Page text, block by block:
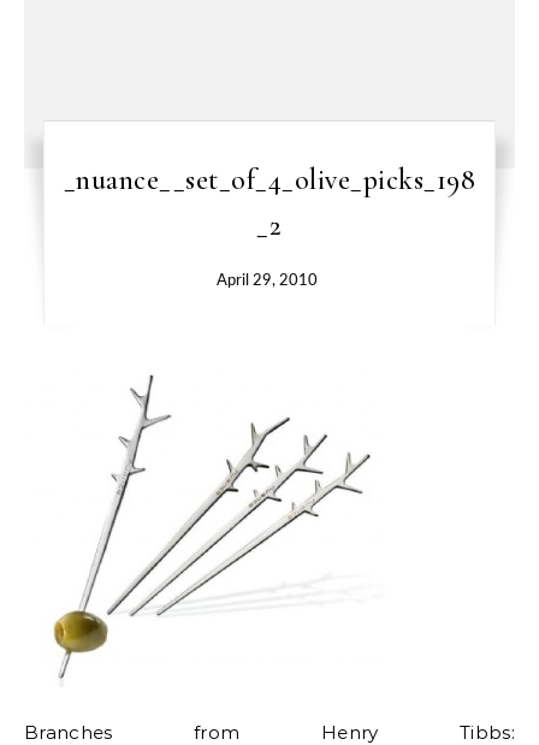
_nuance__set_of_4_olive_picks_198
_2
April 29, 2010
Branches from Henry Tibbs: